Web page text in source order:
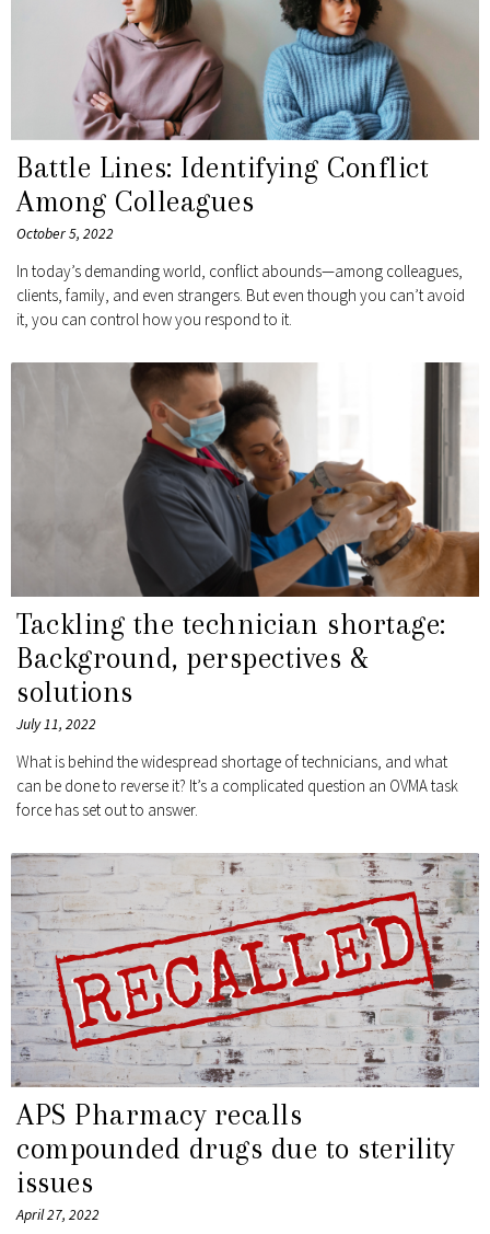
Battle Lines: Identifying Conflict
Among Colleagues
October 5, 2022
In today’s demanding world, conflict abounds—among colleagues,
clients, family, and even strangers. But even though you can’t avoid
it, you can control how you respond to it.
Tackling the technician shortage:
Background, perspectives &
solutions
July 11, 2022
What is behind the widespread shortage of technicians, and what
can be done to reverse it? It’s a complicated question an OVMA task
force has set out to answer.
APS Pharmacy recalls
compounded drugs due to sterility
issues
April 27, 2022